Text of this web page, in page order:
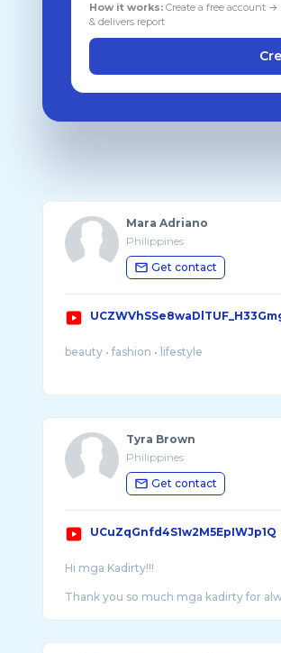
How it works:Create a free account
& delivers report
Mara Adriano
Philippines
Get contact
Tyra Brown
Philippines
Get contact
UCuZqGnfd4S1w2M5EpIWJp1Q
Hi mga Kadirty!!!
Thank you so much mga kadirty for